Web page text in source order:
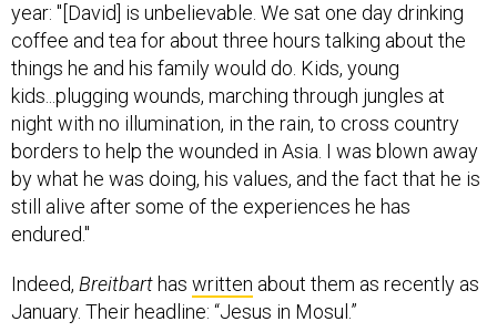
year: "[David] is unbelievable. We sat one day drinking
coffee and tea for about three hours talking about the
things he and his family would do. Kids, young
kids...plugging wounds, marching through jungles at
night with no illumination, in the rain, to cross country
borders to help the wounded in Asia. I was blown away
by what he was doing, his values, and the fact that he is
still alive after some of the experiences he has
endured."
Indeed, Breitbart has written about them as recently as
January. Their headline: “Jesus in Mosul.”